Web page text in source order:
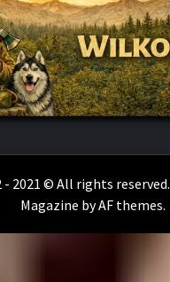
2021 © All rights reserved.
Magazine byAF themes.